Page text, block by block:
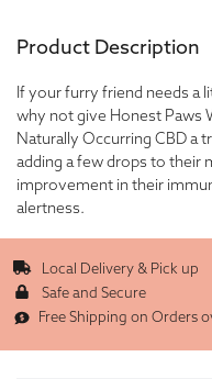
Product Description
If your furry friend needs a
why not give Honest Paws
Naturally Occurring CBD a
adding a few drops to their
improvement in their
alertness.
Local Delivery & Pick up
Safe and Secure
Free Shipping on Orders